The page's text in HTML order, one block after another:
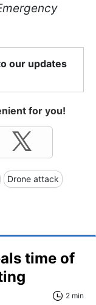
our updates
for you!
Drone attack
time of
2 min